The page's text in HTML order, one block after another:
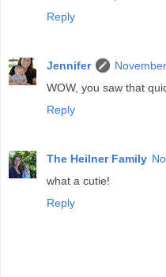
Reply
Jennifer
WOW, you saw that
Reply
The Heilner Family
what a cutie!
Reply